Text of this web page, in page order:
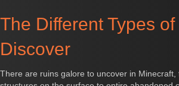
The Different Types
Discover
There are ruins galore to uncover in Minecraft,